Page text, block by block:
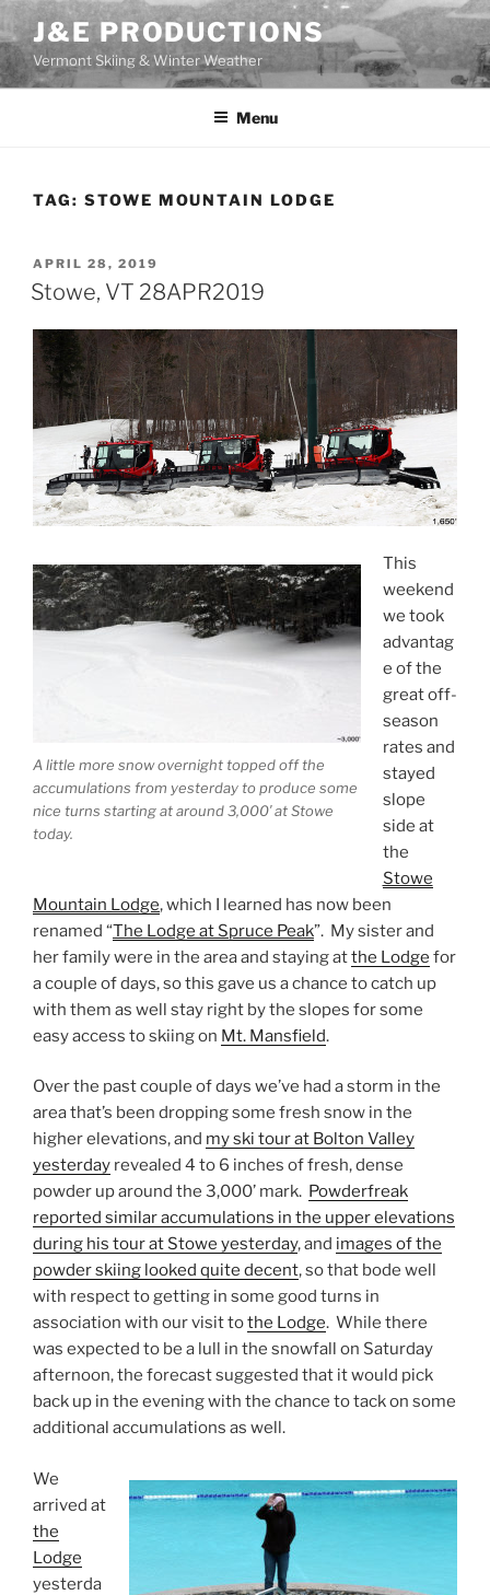
Skip
to
content
J&E PRODUCTIONS
Vermont Skiing & Winter Weather
Menu
TAG: STOWE MOUNTAIN LODGE
POSTED
ON
APRIL 28, 2019
Stowe, VT 28APR2019
A little more snow overnight topped off the
accumulations from yesterday to produce some
nice turns starting at around 3,000′ at Stowe
today.
This
weekend
we took
advantag
e of the
great off-
season
rates and
stayed
slope
side at
the
Stowe
Mountain Lodge, which I learned has now been
renamed “The Lodge at Spruce Peak”. My sister and
her family were in the area and staying atthe Lodge for
a couple of days, so this gave us a chance to catch up
with them as well stay right by the slopes for some
easy access to skiing on Mt. Mansfield.
Over the past couple of days we’ve had a storm in the
area that’s been dropping some fresh snow in the
higher elevations, and my ski tour at Bolton Valley
yesterday revealed 4 to 6 inches of fresh, dense
powder up around the 3,000’ mark. Powderfreak
reported similar accumulations in the upper elevations
during his tour at Stowe yesterday, and images of the
powder skiing looked quite decent, so that bode well
with respect to getting in some good turns in
association with our visit tothe Lodge. While there
was expected to be a lull in the snowfall on Saturday
afternoon, the forecast suggested that it would pick
back up in the evening with the chance to tack on some
additional accumulations as well.
We
arrived at
the
Lodge
yesterda